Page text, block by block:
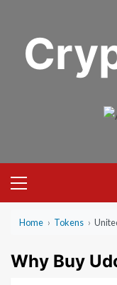
content
Menu
Home › Tokens ›
Why Buy